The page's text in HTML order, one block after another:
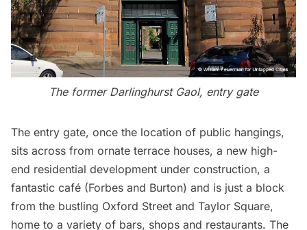
The former Darlinghurst Gaol, entry gate
The entry gate, once the location of public hangings,
sits across from ornate terrace houses, a new high-
end residential development under construction, a
fantastic café (Forbes and Burton) and is just a block
from the bustling Oxford Street and Taylor Square,
home to a variety of bars, shops and restaurants. The